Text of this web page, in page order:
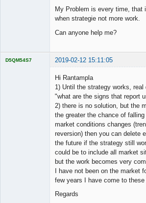
My Problem is every time, that
when strategie not more work.
Can anyone help me?
D5QM54S7 2019-02-12 15:11:05
Hi Rantampla
1) Until the strategy works, real
"what are the signs that report
2) there is no solution, but the
the greater the chance of
market conditions changes
reversion) then you can delete
the future if the strategy still
could be to include all market
but the work becomes very
I have not been on the market
few years I have come to
Regards